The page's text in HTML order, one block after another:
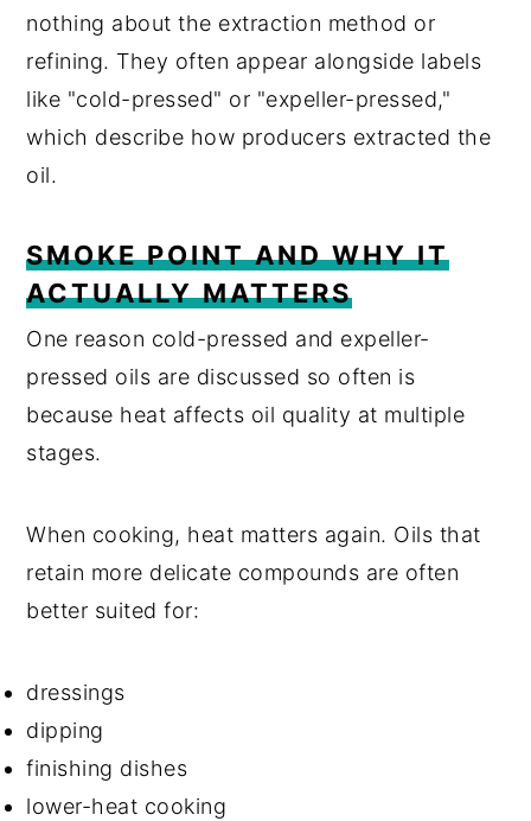
nothing about the extraction method or
refining. They often appear alongside labels
like "cold-pressed" or "expeller-pressed,"
which describe how producers extracted the
oil.
SMOKE POINT AND WHY IT
ACTUALLY MATTERS
One reason cold-pressed and expeller-
pressed oils are discussed so often is
because heat affects oil quality at multiple
stages.
When cooking, heat matters again. Oils that
retain more delicate compounds are often
better suited for:
dressings
dipping
finishing dishes
lower-heat cooking